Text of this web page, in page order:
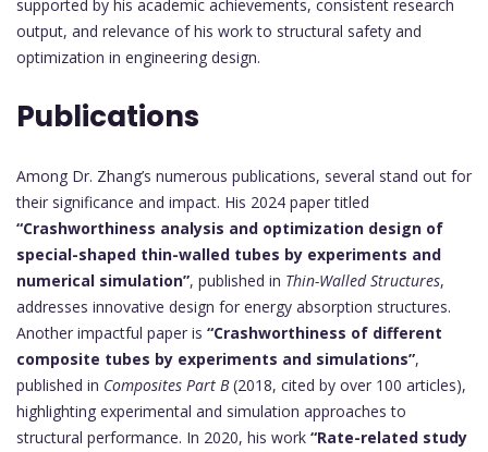
supported by his academic achievements, consistent research
output, and relevance of his work to structural safety and
optimization in engineering design.
Publications
Among Dr. Zhang’s numerous publications, several stand out for
their significance and impact. His 2024 paper titled
“Crashworthiness analysis and optimization design of
special-shaped thin-walled tubes by experiments and
numerical simulation”, published in Thin-Walled Structures,
addresses innovative design for energy absorption structures.
Another impactful paper is “Crashworthiness of different
composite tubes by experiments and simulations”,
published in Composites Part B(2018, cited by over 100 articles),
highlighting experimental and simulation approaches to
structural performance. In 2020, his work “Rate-related study